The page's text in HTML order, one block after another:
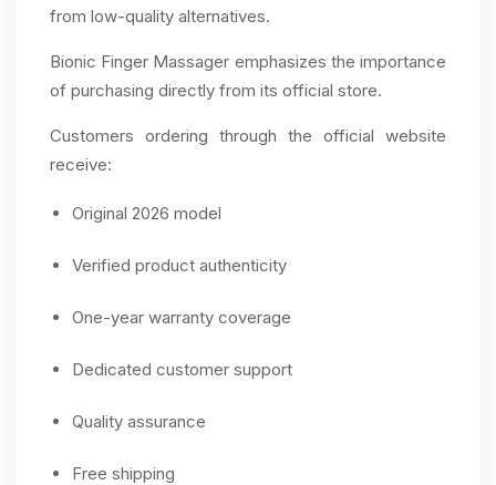
from low-quality alternatives.
Bionic Finger Massager emphasizes the importance
of purchasing directly from its official store.
Customers ordering through the official website
receive:
Original 2026 model
Verified product authenticity
One-year warranty coverage
Dedicated customer support
Quality assurance
Free shipping